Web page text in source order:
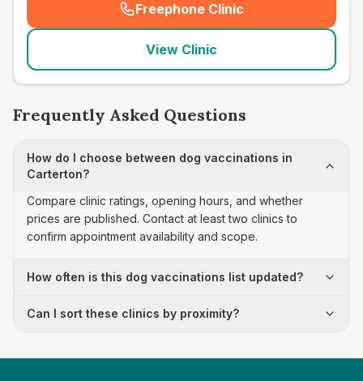
Freephone Clinic
(seo_lab_card_freephone
View Clinic
Frequently Asked Questions
How do I choose between dog vaccinations in
Carterton?
Compare clinic ratings, opening hours, and whether
prices are published. Contact at least two clinics to
confirm appointment availability and scope.
How often is this dog vaccinations list updated?
Can I sort these clinics by proximity?